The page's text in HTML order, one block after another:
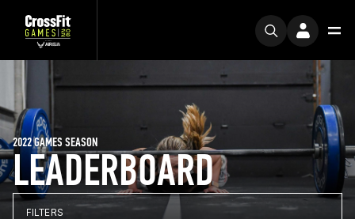
LEADERBOARD
2022 GAMES SEASON
FILTERS